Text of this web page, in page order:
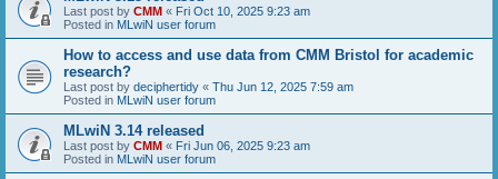
Last post by CMM « Fri Oct 10, 2025 9:23 am
Posted in MLwiN user forum
How to access and use data from CMM Bristol for academic
research?
Last post by deciphertidy « Thu Jun 12, 2025 7:59 am
Posted in MLwiN user forum
MLwiN 3.14 released
Last post by CMM « Fri Jun 06, 2025 9:23 am
Posted in MLwiN user forum